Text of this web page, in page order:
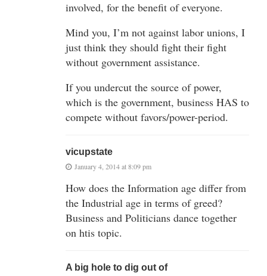
involved, for the benefit of everyone.
Mind you, I’m not against labor unions, I
just think they should fight their fight
without government assistance.
If you undercut the source of power,
which is the government, business HAS to
compete without favors/power-period.
vicupstate
January 4, 2014 at 8:09 pm
How does the Information age differ from
the Industrial age in terms of greed?
Business and Politicians dance together
on htis topic.
A big hole to dig out of